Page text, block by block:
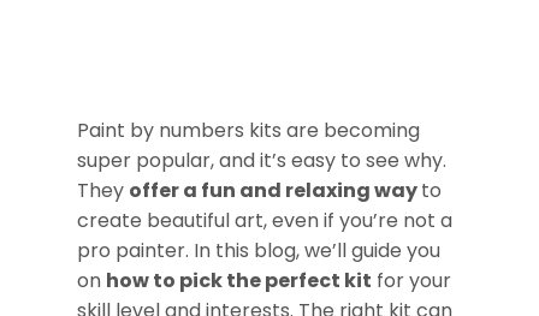
Paint by numbers kits are becoming
super popular, and it’s easy to see why.
They offer a fun and relaxing wayto
create beautiful art, even if you’re not a
pro painter. In this blog, we’ll guide you
on how to pick the perfect kit for your
skill level and interests. The right kit can